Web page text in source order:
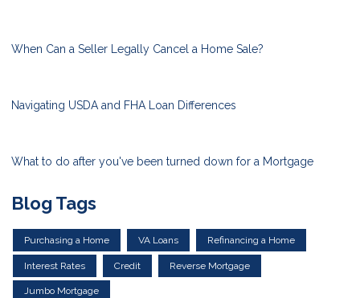
When Can a Seller Legally Cancel a Home Sale?
Navigating USDA and FHA Loan Differences
What to do after you've been turned down for a Mortgage
Blog Tags
Purchasing a Home VA Loans Refinancing a Home
Interest Rates Credit Reverse Mortgage
Jumbo Mortgage